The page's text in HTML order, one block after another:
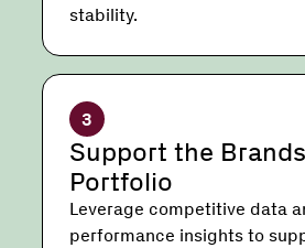
stability.
3
Support the
Portfolio
Leverage competitive data
performance insights to